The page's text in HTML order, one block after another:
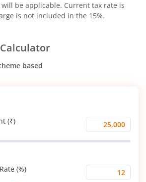
be applicable. Current tax rate is
is not included in the 15%.
based
(₹)
Monthly
Investment
(%)
Expected